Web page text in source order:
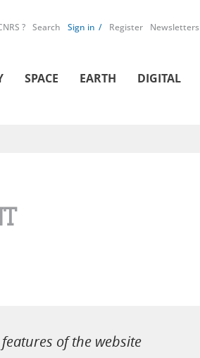
? Search Sign in Register Newsletters
SPACE EARTH DIGITAL
of the website